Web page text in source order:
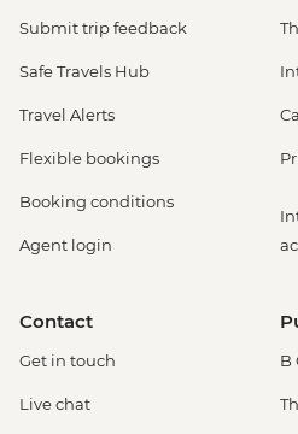
Submit trip feedback
Safe Travels Hub
Travel Alerts
Flexible bookings
Booking conditions
Agent login
Contact
Get in touch
Live chat
B